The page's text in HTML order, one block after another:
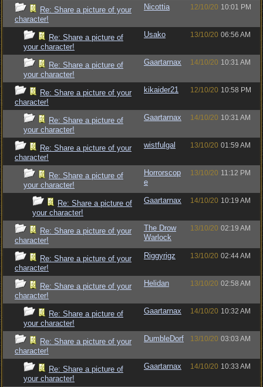
Re: Share a picture of your
character!
Nicottia 12/10/20 10:01 PM
Re: Share a picture of
your character!
Usako 13/10/20 06:56 AM
Re: Share a picture of
your character!
Gaartarnax 14/10/20 10:31 AM
Re: Share a picture of your
character!
kikaider21 12/10/20 10:58 PM
Re: Share a picture of
your character!
Gaartarnax 14/10/20 10:31 AM
Re: Share a picture of your
character!
wistfulgal 13/10/20 01:59 AM
Re: Share a picture of
your character!
Horrorscop
e
13/10/20 11:12 PM
Re: Share a picture of
your character!
Gaartarnax 14/10/20 10:19 AM
Re: Share a picture of your
character!
The Drow
Warlock
13/10/20 02:19 AM
Re: Share a picture of your
character!
Riggyrigz 13/10/20 02:44 AM
Re: Share a picture of your
character!
Helidan 13/10/20 02:58 AM
Re: Share a picture of
your character!
Gaartarnax 14/10/20 10:32 AM
Re: Share a picture of your
character!
DumbleDorf 13/10/20 03:03 AM
Re: Share a picture of
your character!
Gaartarnax 14/10/20 10:33 AM